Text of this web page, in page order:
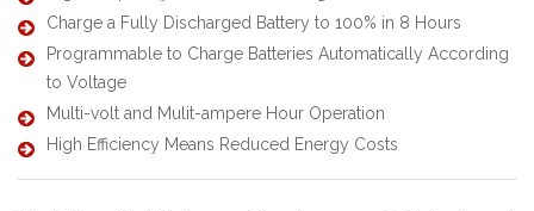
Charge a Fully Discharged Battery to 100% in 8 Hours
Programmable to Charge Batteries Automatically According
to Voltage
Multi-volt and Mulit-ampere Hour Operation
High Efficiency Means Reduced Energy Costs